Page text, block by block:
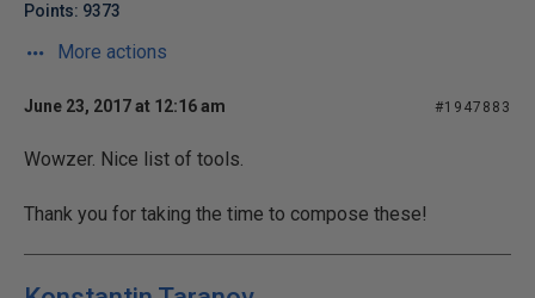
Points: 9373
More actions
June 23, 2017 at 12:16 am #1947883
Wowzer. Nice list of tools.
Thank you for taking the time to compose these!